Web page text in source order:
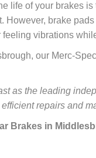
life of your brakes
However, brake
vibrations
our Merc-
as the leading
repairs and
Brakes in